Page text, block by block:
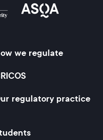
we regulate
regulatory practice